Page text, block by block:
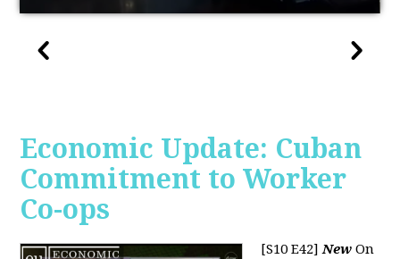
Economic Update: Cuban
Commitment to Worker
Co-ops
[S10 E42]New On